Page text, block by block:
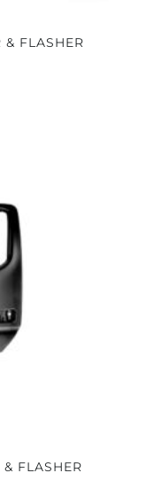
FLASHER
FLASHER